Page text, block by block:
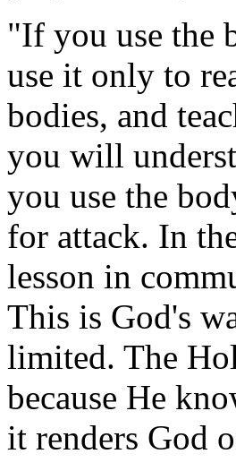
"If you use the
use it only to
bodies, and
you will
you use the
for attack. In
lesson in
This is God's
limited. The
because He
it renders God